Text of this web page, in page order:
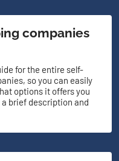
companies
for the entire self-
so you can easily
options it offers you
brief description and